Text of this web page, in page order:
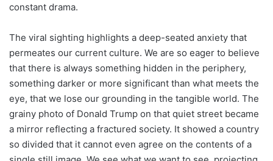
constant drama.
The viral sighting highlights a deep-seated anxiety that
permeates our current culture. We are so eager to believe
that there is always something hidden in the periphery,
something darker or more significant than what meets the
eye, that we lose our grounding in the tangible world. The
grainy photo of Donald Trump on that quiet street became
a mirror reflecting a fractured society. It showed a country
so divided that it cannot even agree on the contents of a